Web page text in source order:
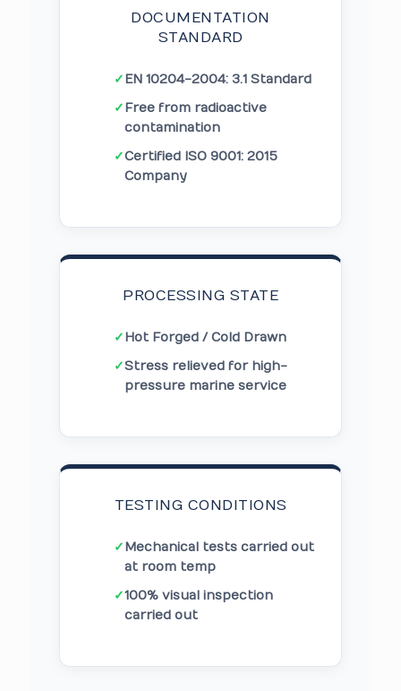
DOCUMENTATION
STANDARD
✓EN 10204-2004: 3.1 Standard
✓Free from radioactive
contamination
✓Certified ISO 9001: 2015
Company
PROCESSING STATE
✓Hot Forged / Cold Drawn
✓Stress relieved for high-
pressure marine service
TESTING CONDITIONS
✓Mechanical tests carried out
at room temp
✓100% visual inspection
carried out